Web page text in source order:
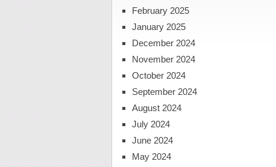
February 2025
January 2025
December 2024
November 2024
October 2024
September 2024
August 2024
July 2024
June 2024
May 2024